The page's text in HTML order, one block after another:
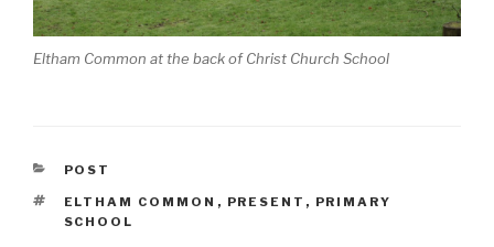
Eltham Common at the back of Christ Church School
CATEGORIES
POST
TAGS
ELTHAM COMMON , PRESENT , PRIMARY
SCHOOL